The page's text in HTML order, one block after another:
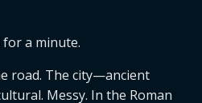
for a minute.
road. The city—ancient
Messy. In the Roman